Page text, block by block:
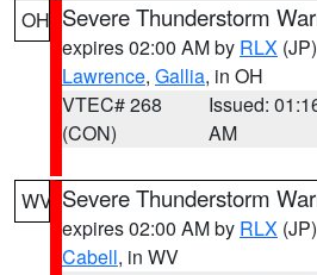
OH Severe Thunderstorm
expires 02:00 AM by RLX (JP)
Lawrence, Gallia, in OH
VTEC# 268
(CON)
Issued:
AM
WV Severe Thunderstorm
expires 02:00 AM by RLX (JP)
Cabell, in WV